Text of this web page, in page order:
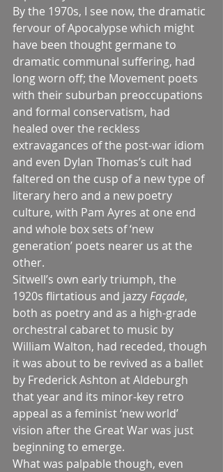
By the 1970s, I see now, the dramatic
fervour of Apocalypse which might
have been thought germane to
dramatic communal suffering, had
long worn off; the Movement poets
with their suburban preoccupations
and formal conservatism, had
healed over the reckless
extravagances of the post-war idiom
and even Dylan Thomas’s cult had
faltered on the cusp of a new type of
literary hero and a new poetry
culture, with Pam Ayres at one end
and whole box sets of ‘new
generation’ poets nearer us at the
other.
Sitwell’s own early triumph, the
1920s flirtatious and jazzy Façade,
both as poetry and as a high-grade
orchestral cabaret to music by
William Walton, had receded, though
it was about to be revived as a ballet
by Frederick Ashton at Aldeburgh
that year and its minor-key retro
appeal as a feminist ‘new world’
vision after the Great War was just
beginning to emerge.
What was palpable though, even